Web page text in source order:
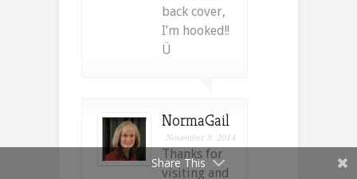
back cover,
I’m hooked!!
Ü
NormaGail
November 8, 2014
Thanks for
visiting and
Share This